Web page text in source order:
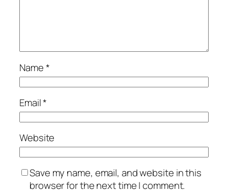
Name*
Email*
Website
Save my name, email, and website in this
browser for the next time I comment.